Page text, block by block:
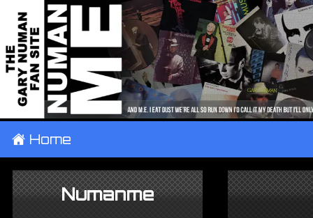
± Home
Numanme